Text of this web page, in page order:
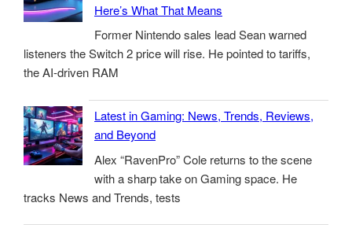
Here’s What That Means
Former Nintendo sales lead Sean warned
listeners the Switch 2 price will rise. He pointed to tariffs,
the AI-driven RAM
Latest in Gaming: News, Trends, Reviews,
and Beyond
Alex “RavenPro” Cole returns to the scene
with a sharp take on Gaming space. He
tracks News and Trends, tests